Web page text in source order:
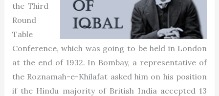
the Third
Round
Table
Conference, which was going to be held in London
at the end of 1932. In Bombay, a representative of
the Roznamah-e-Khilafat asked him on his position
if the Hindu majority of British India accepted 13